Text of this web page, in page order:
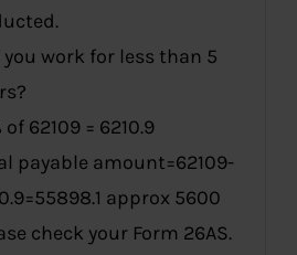
you work for less than 5
of 62109 = 6210.9
payable amount=62109-
approx 5600
check your Form 26AS.